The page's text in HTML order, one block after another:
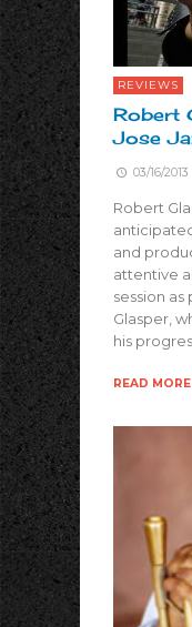
REVIEWS
Robert
Jose
03/16/2013
Robert
and
attentive
session as
Glasper,
his
READ